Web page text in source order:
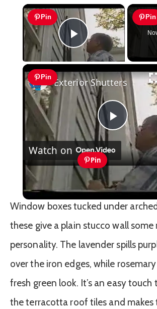
×
Pin
Play Video
Pin
Pin
Play
Video
Exterior Shutters
Watch on
Pin
Exterior Shutters
Window boxes tucked under
these give a plain stucco wall some
personality. The lavender spills
over the iron edges, while
fresh green look. It’s an easy
the terracotta roof tiles and makes